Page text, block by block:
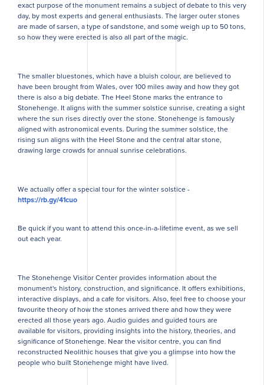
exact purpose of the monument remains a subject of debate to this very
day, by most experts and general enthusiasts. The larger outer stones
are made of sarsen, a type of sandstone, and some weigh up to 50 tons,
so how they were erected is also all part of the magic.
The smaller bluestones, which have a bluish colour, are believed to
have been brought from Wales, over 100 miles away and how they got
there is also a big debate. The Heel Stone marks the entrance to
Stonehenge. It aligns with the summer solstice sunrise, creating a sight
where the sun rises directly over the stone. Stonehenge is famously
aligned with astronomical events. During the summer solstice, the
rising sun aligns with the Heel Stone and the central altar stone,
drawing large crowds for annual sunrise celebrations.
We actually offer a special tour for the winter solstice -
https://rb.gy/41cuo
Be quick if you want to attend this once-in-a-lifetime event, as we sell
out each year.
The Stonehenge Visitor Center provides information about the
monument's history, construction, and significance. It offers exhibitions,
interactive displays, and a cafe for visitors. Also, feel free to choose your
favourite theory of how the stones arrived there and how they were
erected all those years ago. Audio guides and guided tours are
available for visitors, providing insights into the history, theories, and
significance of Stonehenge. Near the visitor centre, you can find
reconstructed Neolithic houses that give you a glimpse into how the
people who built Stonehenge might have lived.